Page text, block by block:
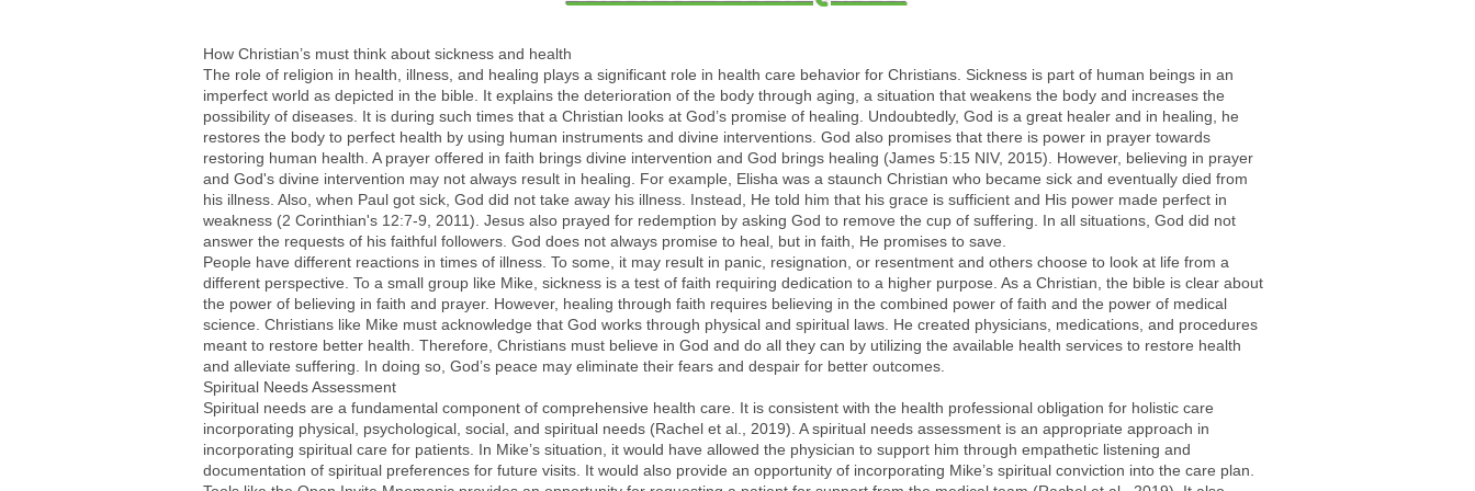
How Christian’s must think about sickness and health
The role of religion in health, illness, and healing plays a significant role in health care behavior for Christians. Sickness is part of human beings in an
imperfect world as depicted in the bible. It explains the deterioration of the body through aging, a situation that weakens the body and increases the
possibility of diseases. It is during such times that a Christian looks at God’s promise of healing. Undoubtedly, God is a great healer and in healing, he
restores the body to perfect health by using human instruments and divine interventions. God also promises that there is power in prayer towards
restoring human health. A prayer offered in faith brings divine intervention and God brings healing (James 5:15 NIV, 2015). However, believing in prayer
and God's divine intervention may not always result in healing. For example, Elisha was a staunch Christian who became sick and eventually died from
his illness. Also, when Paul got sick, God did not take away his illness. Instead, He told him that his grace is sufficient and His power made perfect in
weakness (2 Corinthian's 12:7-9, 2011). Jesus also prayed for redemption by asking God to remove the cup of suffering. In all situations, God did not
answer the requests of his faithful followers. God does not always promise to heal, but in faith, He promises to save.
People have different reactions in times of illness. To some, it may result in panic, resignation, or resentment and others choose to look at life from a
different perspective. To a small group like Mike, sickness is a test of faith requiring dedication to a higher purpose. As a Christian, the bible is clear about
the power of believing in faith and prayer. However, healing through faith requires believing in the combined power of faith and the power of medical
science. Christians like Mike must acknowledge that God works through physical and spiritual laws. He created physicians, medications, and procedures
meant to restore better health. Therefore, Christians must believe in God and do all they can by utilizing the available health services to restore health
and alleviate suffering. In doing so, God’s peace may eliminate their fears and despair for better outcomes.
Spiritual Needs Assessment
Spiritual needs are a fundamental component of comprehensive health care. It is consistent with the health professional obligation for holistic care
incorporating physical, psychological, social, and spiritual needs (Rachel et al., 2019). A spiritual needs assessment is an appropriate approach in
incorporating spiritual care for patients. In Mike’s situation, it would have allowed the physician to support him through empathetic listening and
documentation of spiritual preferences for future visits. It would also provide an opportunity of incorporating Mike’s spiritual conviction into the care plan.